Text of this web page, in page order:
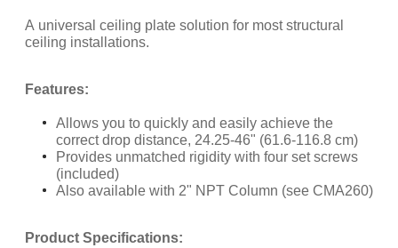
A universal ceiling plate solution for most structural
ceiling installations.
Features:
Allows you to quickly and easily achieve the
correct drop distance, 24.25-46" (61.6-116.8 cm)
Provides unmatched rigidity with four set screws
(included)
Also available with 2" NPT Column (see CMA260)
​Product Specifications: